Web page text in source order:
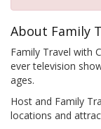
About Family
Family Travel with
ever television
ages.
Host and Family
locations and